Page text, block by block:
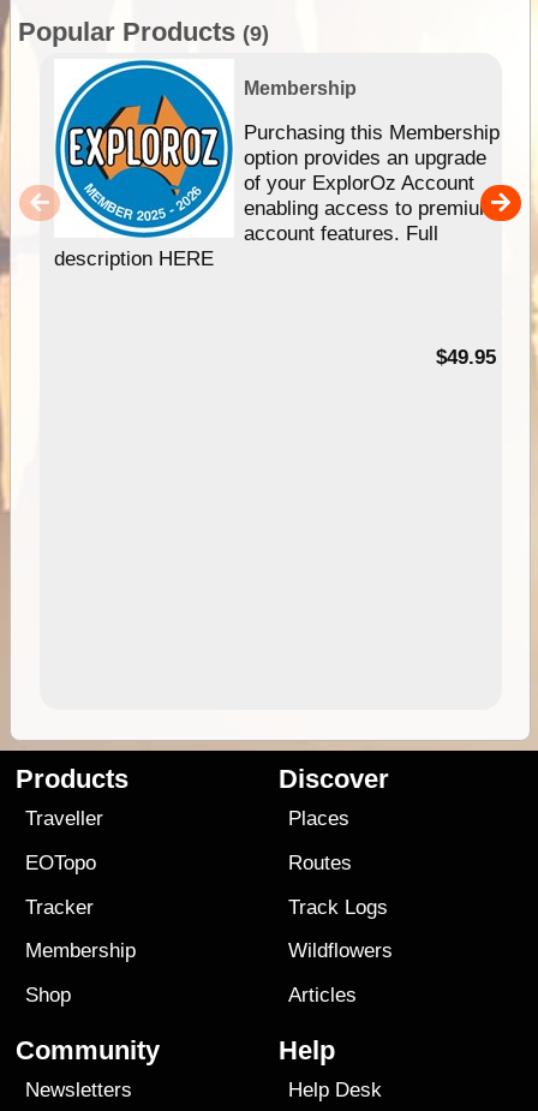
Popular Products (9)
Membership
Purchasing this Membership
option provides an upgrade
of your ExplorOz Account
enabling access to premium
account features. Full
description HERE
$49.95
Products
Traveller
EOTopo
Tracker
Membership
Shop
Discover
Places
Routes
Track Logs
Wildflowers
Articles
Community
Newsletters
Help
Help Desk